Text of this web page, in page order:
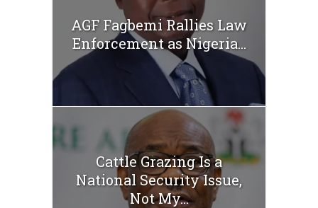
AGF Fagbemi Rallies Law
Enforcement as Nigeria...
Cattle Grazing Is a
National Security Issue,
Not My...